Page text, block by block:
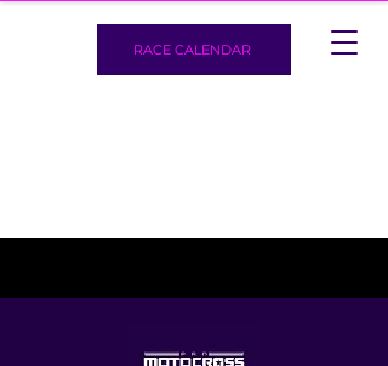
RACE CALENDAR